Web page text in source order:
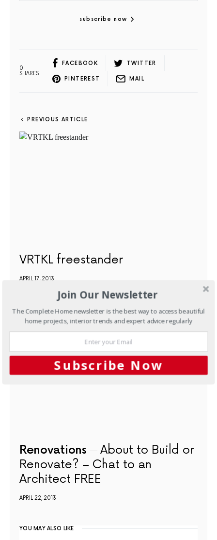
subscribe now
0
SHARES
FACEBOOK TWITTER
PINTEREST MAIL
PREVIOUS ARTICLE
VRTKL freestander
APRIL 17, 2013
NEXT ARTICLE
Renovations
About to Build or
Renovate? – Chat to an
Architect FREE
APRIL 22, 2013
YOU MAY ALSO LIKE
Join Our Newsletter
The Complete Home newsletter is the best way to access beautiful
home projects, interior trends and expert advice regularly
Subscribe Now